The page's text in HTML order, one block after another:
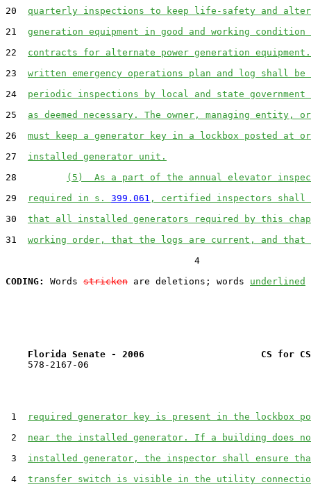
20 quarterly inspections to keep life-safety and
21 generation equipment in good and working condition
22 contracts for alternate power generation equipment.
23 written emergency operations plan and log shall be
24 periodic inspections by local and state government
25 as deemed necessary. The owner, managing entity,
26 must keep a generator key in a lockbox posted at
27 installed generator unit.
28
(5)  As a part of the annual elevator
29
required in s. 399.061 , certified inspectors shall
30 that all installed generators required by this
31 working order, that the logs are current, and that
                                  4
CODING:
Words stricken are deletions; words underlined
Florida Senate - 2006                     CS for CS
    578-2167-06
1
required generator key is present in the lockbox
2 near the installed generator. If a building does
3 installed generator, the inspector shall ensure
4 transfer switch is visible in the utility